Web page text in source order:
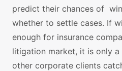
predict their chances of
whether to settle cases. If
enough for insurance
litigation market, it is only
other corporate clients